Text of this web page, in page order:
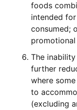
foods
intended
consumed;
The
further
where
to
(excluding